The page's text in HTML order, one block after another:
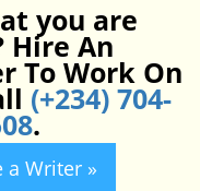
you are
Hire An
To Work On
(+234) 704-
.
a Writer »